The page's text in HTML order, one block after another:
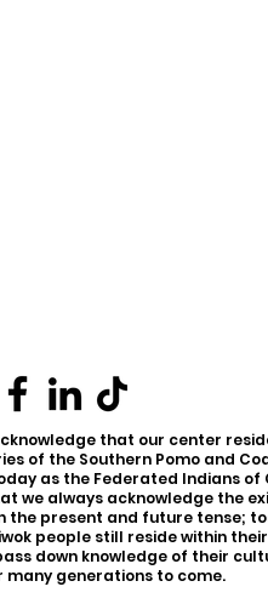
that our center
of the Southern Pomo and
as the Federated Indians of
we always acknowledge the
the present and future tense;
people still reside within
down knowledge of their
generations to come.